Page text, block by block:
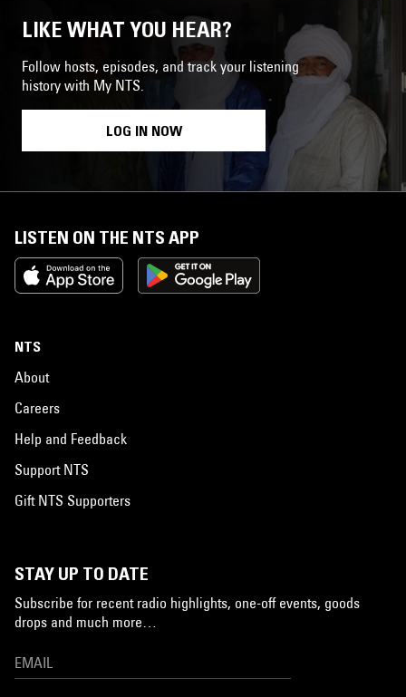
LIKE WHAT YOU HEAR?
Follow hosts, episodes, and track your listening
history with My NTS.
LOG IN NOW
LISTEN ON THE NTS APP
NTS
About
Careers
Help and Feedback
Support NTS
Gift NTS Supporters
STAY UP TO DATE
Subscribe for recent radio highlights, one-off events, goods
drops and much more…